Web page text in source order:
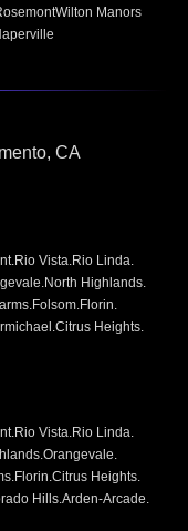
Wilton Manors
CA
.Rio Vista.Rio Linda.
.North Highlands.
.Folsom.Florin.
.Citrus Heights.
.Rio Vista.Rio Linda.
.Orangevale.
.Florin.Citrus Heights.
Hills.Arden-Arcade.